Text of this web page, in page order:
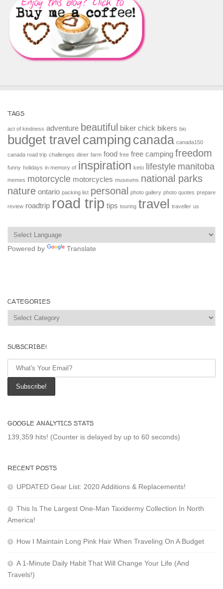
TAGS
act of kindness adventure beautiful biker chick bikers bio
budget travel camping canada canada150
canada road trip challenges diner farm food free free camping freedom
funny holidays in memory of inspiration keto lifestyle manitoba
memes motorcycle motorcycles museums national parks
nature ontario packing list personal photo gallery photo quotes prepare
review roadtrip road trip tips touring travel traveller us
Powered by Translate
CATEGORIES
Categories
SUBSCRIBE!
GOOGLE ANALYTICS STATS
139,359 hits! (Counter is delayed by up to 60 seconds)
RECENT POSTS
UPDATED Gear List: 2020 Additions & Replacements!
This Is The Largest One-Man Taxidermy Collection In North
America!
How I Maintain Long Pink Hair When Traveling On A Budget
A 1-Minute Daily Habit That Will Change Your Life (And
Travels!)